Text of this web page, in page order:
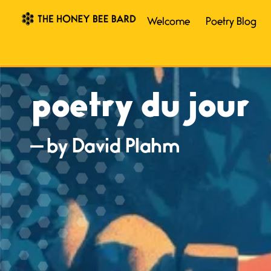
Welcome Poetry Blog
poetry du jour
— by David Plahm